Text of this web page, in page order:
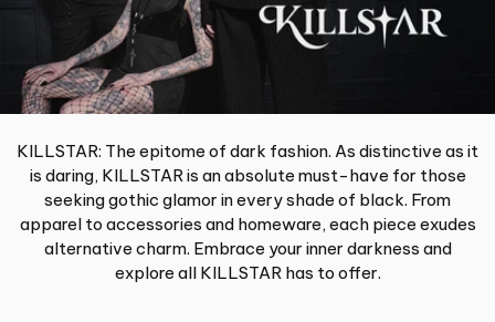
KILLSTAR: The epitome of dark fashion. As distinctive as it
is daring, KILLSTAR is an absolute must-have for those
seeking gothic glamor in every shade of black. From
apparel to accessories and homeware, each piece exudes
alternative charm. Embrace your inner darkness and
explore all KILLSTAR has to offer.